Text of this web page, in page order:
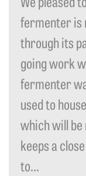
fermenter is
through its
going work
fermenter
used to
which will
keeps a
to...